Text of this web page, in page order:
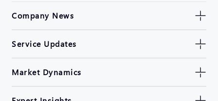
Company News
Service Updates
Market Dynamics